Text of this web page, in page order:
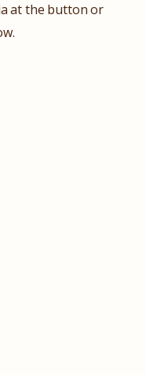
at the button or